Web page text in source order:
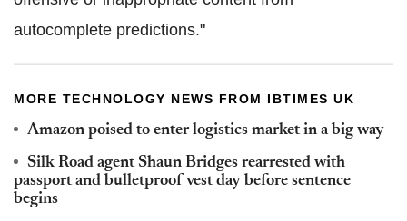
autocomplete predictions."
MORE TECHNOLOGY NEWS FROM IBTIMES UK
Amazon poised to enter logistics market in a big way
Silk Road agent Shaun Bridges rearrested with
passport and bulletproof vest day before sentence
begins